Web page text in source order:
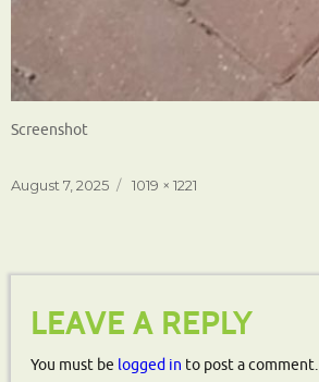
Screenshot
Posted
August 7, 2025
Full
1019 × 1221
LEAVE A REPLY
You must be logged in to post a comment.